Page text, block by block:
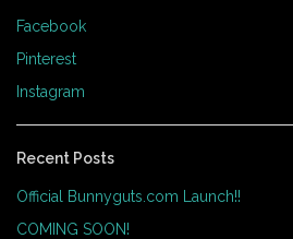
Facebook
Pinterest
Instagram
Recent Posts
Official Bunnyguts.com Launch!!
COMING SOON!